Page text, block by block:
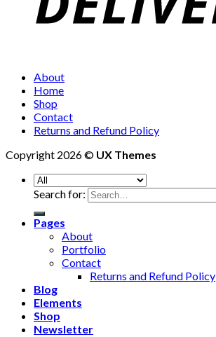
About
Home
Shop
Contact
Returns and Refund Policy
Copyright 2026 © UX Themes
Search for:
Pages
About
Portfolio
Contact
Returns and Refund Policy
Blog
Elements
Shop
Newsletter